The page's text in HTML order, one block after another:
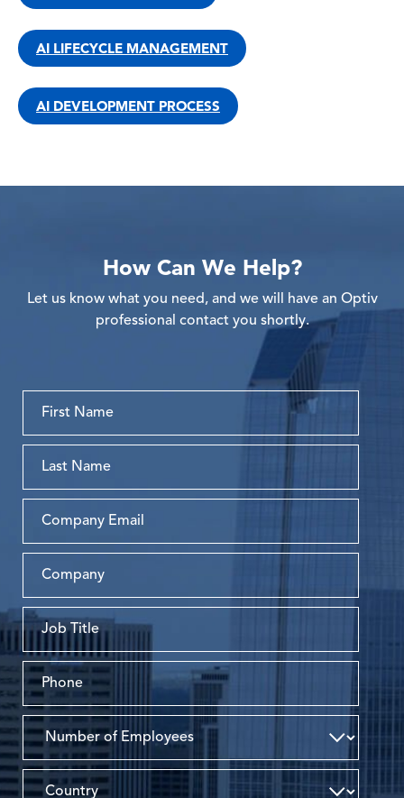
AI LIFECYCLE MANAGEMENT
AI DEVELOPMENT PROCESS
How Can We Help?
Let us know what you need, and we will have an Optiv
professional contact you shortly.